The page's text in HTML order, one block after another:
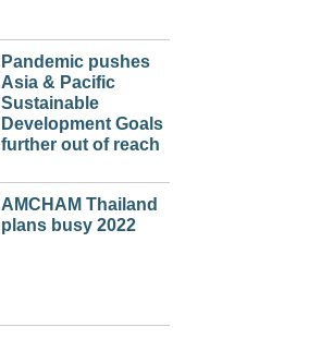
Pandemic pushes
Asia & Pacific
Sustainable
Development Goals
further out of reach
AMCHAM Thailand
plans busy 2022